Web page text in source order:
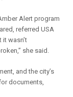
Alert program
referred USA
it wasn’t
she said.
and the city’s
documents,